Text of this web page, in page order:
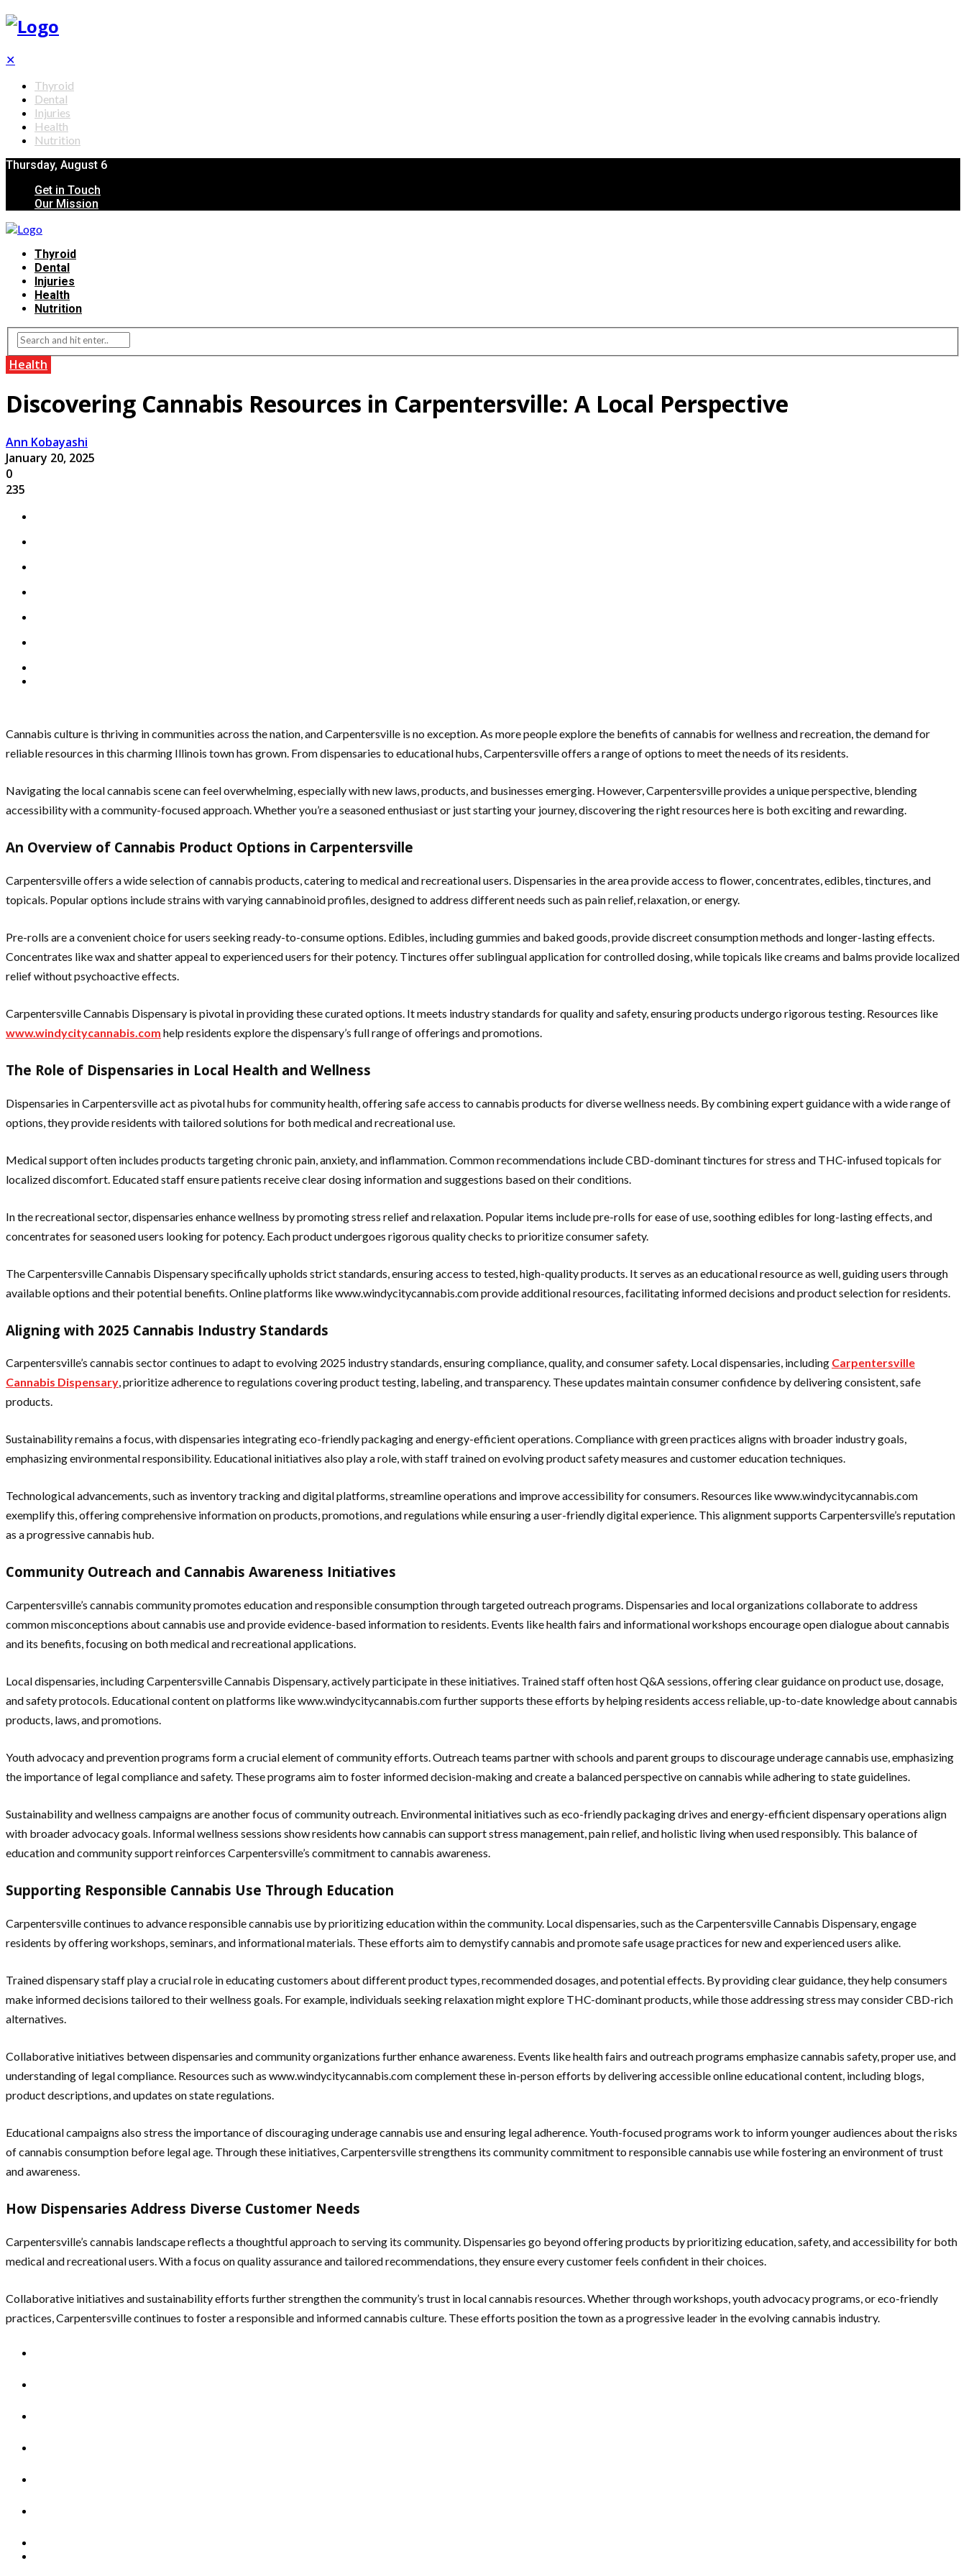
✕
Thyroid
Dental
Injuries
Health
Nutrition
Thursday, August 6
Get in Touch
Our Mission
Thyroid
Dental
Injuries
Health
Nutrition
Health
Discovering Cannabis Resources in Carpentersville: A Local Perspective
Ann Kobayashi
January 20, 2025
0
235
Cannabis culture is thriving in communities across the nation, and Carpentersville is no exception. As more people explore the benefits of cannabis for wellness and recreation, the demand for
reliable resources in this charming Illinois town has grown. From dispensaries to educational hubs, Carpentersville offers a range of options to meet the needs of its residents.
Navigating the local cannabis scene can feel overwhelming, especially with new laws, products, and businesses emerging. However, Carpentersville provides a unique perspective, blending
accessibility with a community-focused approach. Whether you’re a seasoned enthusiast or just starting your journey, discovering the right resources here is both exciting and rewarding.
An Overview of Cannabis Product Options in Carpentersville
Carpentersville offers a wide selection of cannabis products, catering to medical and recreational users. Dispensaries in the area provide access to flower, concentrates, edibles, tinctures, and
topicals. Popular options include strains with varying cannabinoid profiles, designed to address different needs such as pain relief, relaxation, or energy.
Pre-rolls are a convenient choice for users seeking ready-to-consume options. Edibles, including gummies and baked goods, provide discreet consumption methods and longer-lasting effects.
Concentrates like wax and shatter appeal to experienced users for their potency. Tinctures offer sublingual application for controlled dosing, while topicals like creams and balms provide localized
relief without psychoactive effects.
Carpentersville Cannabis Dispensary is pivotal in providing these curated options. It meets industry standards for quality and safety, ensuring products undergo rigorous testing. Resources like
www.windycitycannabis.com help residents explore the dispensary’s full range of offerings and promotions.
The Role of Dispensaries in Local Health and Wellness
Dispensaries in Carpentersville act as pivotal hubs for community health, offering safe access to cannabis products for diverse wellness needs. By combining expert guidance with a wide range of
options, they provide residents with tailored solutions for both medical and recreational use.
Medical support often includes products targeting chronic pain, anxiety, and inflammation. Common recommendations include CBD-dominant tinctures for stress and THC-infused topicals for
localized discomfort. Educated staff ensure patients receive clear dosing information and suggestions based on their conditions.
In the recreational sector, dispensaries enhance wellness by promoting stress relief and relaxation. Popular items include pre-rolls for ease of use, soothing edibles for long-lasting effects, and
concentrates for seasoned users looking for potency. Each product undergoes rigorous quality checks to prioritize consumer safety.
The Carpentersville Cannabis Dispensary specifically upholds strict standards, ensuring access to tested, high-quality products. It serves as an educational resource as well, guiding users through
available options and their potential benefits. Online platforms likewww.windycitycannabis.com provide additional resources, facilitating informed decisions and product selection for residents.
Aligning with 2025 Cannabis Industry Standards
Carpentersville’s cannabis sector continues to adapt to evolving 2025 industry standards, ensuring compliance, quality, and consumer safety. Local dispensaries, including Carpentersville
Cannabis Dispensary, prioritize adherence to regulations covering product testing, labeling, and transparency. These updates maintain consumer confidence by delivering consistent, safe
products.
Sustainability remains a focus, with dispensaries integrating eco-friendly packaging and energy-efficient operations. Compliance with green practices aligns with broader industry goals,
emphasizing environmental responsibility. Educational initiatives also play a role, with staff trained on evolving product safety measures and customer education techniques.
Technological advancements, such as inventory tracking and digital platforms, streamline operations and improve accessibility for consumers. Resources like www.windycitycannabis.com
exemplify this, offering comprehensive information on products, promotions, and regulations while ensuring a user-friendly digital experience. This alignment supports Carpentersville’s reputation
as a progressive cannabis hub.
Community Outreach and Cannabis Awareness Initiatives
Carpentersville’s cannabis community promotes education and responsible consumption through targeted outreach programs. Dispensaries and local organizations collaborate to address
common misconceptions about cannabis use and provide evidence-based information to residents. Events like health fairs and informational workshops encourage open dialogue about cannabis
and its benefits, focusing on both medical and recreational applications.
Local dispensaries, including Carpentersville Cannabis Dispensary, actively participate in these initiatives. Trained staff often host Q&A sessions, offering clear guidance on product use, dosage,
and safety protocols. Educational content on platforms like www.windycitycannabis.com further supports these efforts by helping residents access reliable, up-to-date knowledge about cannabis
products, laws, and promotions.
Youth advocacy and prevention programs form a crucial element of community efforts. Outreach teams partner with schools and parent groups to discourage underage cannabis use, emphasizing
the importance of legal compliance and safety. These programs aim to foster informed decision-making and create a balanced perspective on cannabis while adhering to state guidelines.
Sustainability and wellness campaigns are another focus of community outreach. Environmental initiatives such as eco-friendly packaging drives and energy-efficient dispensary operations align
with broader advocacy goals. Informal wellness sessions show residents how cannabis can support stress management, pain relief, and holistic living when used responsibly. This balance of
education and community support reinforces Carpentersville’s commitment to cannabis awareness.
Supporting Responsible Cannabis Use Through Education
Carpentersville continues to advance responsible cannabis use by prioritizing education within the community. Local dispensaries, such as the Carpentersville Cannabis Dispensary, engage
residents by offering workshops, seminars, and informational materials. These efforts aim to demystify cannabis and promote safe usage practices for new and experienced users alike.
Trained dispensary staff play a crucial role in educating customers about different product types, recommended dosages, and potential effects. By providing clear guidance, they help consumers
make informed decisions tailored to their wellness goals. For example, individuals seeking relaxation might explore THC-dominant products, while those addressing stress may consider CBD-rich
alternatives.
Collaborative initiatives between dispensaries and community organizations further enhance awareness. Events like health fairs and outreach programs emphasize cannabis safety, proper use, and
understanding of legal compliance. Resources such as www.windycitycannabis.com complement these in-person efforts by delivering accessible online educational content, including blogs,
product descriptions, and updates on state regulations.
Educational campaigns also stress the importance of discouraging underage cannabis use and ensuring legal adherence. Youth-focused programs work to inform younger audiences about the risks
of cannabis consumption before legal age. Through these initiatives, Carpentersville strengthens its community commitment to responsible cannabis use while fostering an environment of trust
and awareness.
How Dispensaries Address Diverse Customer Needs
Carpentersville’s cannabis landscape reflects a thoughtful approach to serving its community. Dispensaries go beyond offering products by prioritizing education, safety, and accessibility for both
medical and recreational users. With a focus on quality assurance and tailored recommendations, they ensure every customer feels confident in their choices.
Collaborative initiatives and sustainability efforts further strengthen the community’s trust in local cannabis resources. Whether through workshops, youth advocacy programs, or eco-friendly
practices, Carpentersville continues to foster a responsible and informed cannabis culture. These efforts position the town as a progressive leader in the evolving cannabis industry.